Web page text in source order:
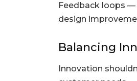
Feedback loops
design
Balancing
Innovation